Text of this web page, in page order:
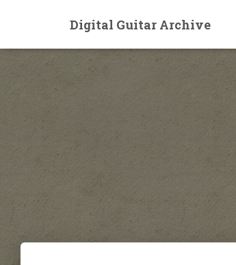
Digital Guitar Archive